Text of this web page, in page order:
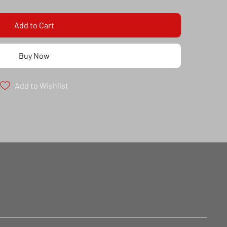
Add to Cart
Buy Now
Add to Wishlist